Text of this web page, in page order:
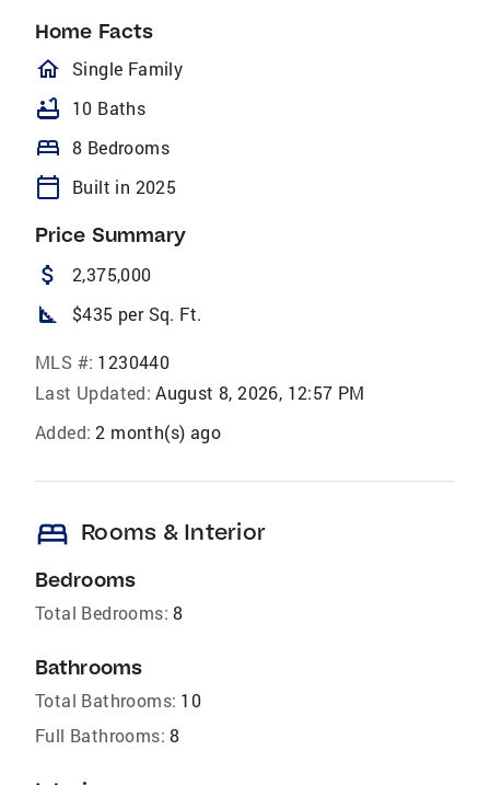
Home Facts
homeOutlined
Single Family
bathtub 10 Baths
bed 8 Bedrooms
calendar_today Built in 2025
Price Summary
attach_money 2,375,000
square_foot $435 per Sq. Ft.
MLS #: 1230440
Last Updated: August 8, 2026, 12:57 PM
Added: 2 month(s) ago
bed Rooms & Interior
Bedrooms
Total Bedrooms: 8
Bathrooms
Total Bathrooms: 10
Full Bathrooms: 8